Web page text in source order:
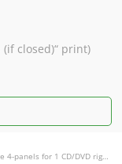
closed)“ print)
CD Digisleeve 4-panels for 1 CD/DVD right and Booklet left